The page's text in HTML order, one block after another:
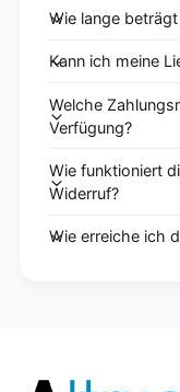
Wie lange
Kann ich meine
Welche
Verfügung?
Wie funktioniert
Widerruf?
Wie erreiche ich